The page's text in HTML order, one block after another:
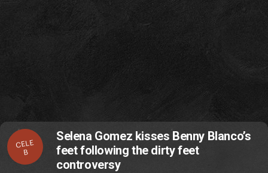
CELE
B
Selena Gomez kisses Benny Blanco’s
feet following the dirty feet
controversy